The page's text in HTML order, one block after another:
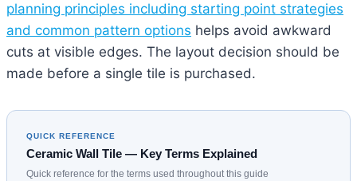
planning principles including starting point strategies
and common pattern options helps avoid awkward
cuts at visible edges. The layout decision should be
made before a single tile is purchased.
QUICK REFERENCE
Ceramic Wall Tile — Key Terms Explained
Quick reference for the terms used throughout this guide